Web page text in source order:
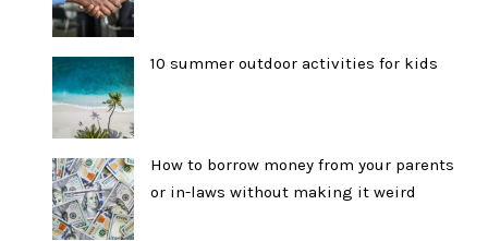
10 summer outdoor activities for kids
How to borrow money from your parents
or in-laws without making it weird